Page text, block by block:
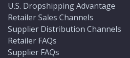
U.S. Dropshipping Advantage
Retailer Sales Channels
Supplier Distribution Channels
Retailer FAQs
Supplier FAQs